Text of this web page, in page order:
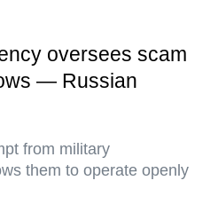
oversees scam
— Russian
from military
them to operate openly